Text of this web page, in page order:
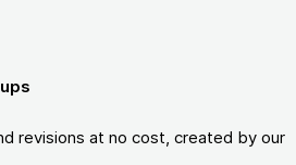
revisions at no cost, created by our